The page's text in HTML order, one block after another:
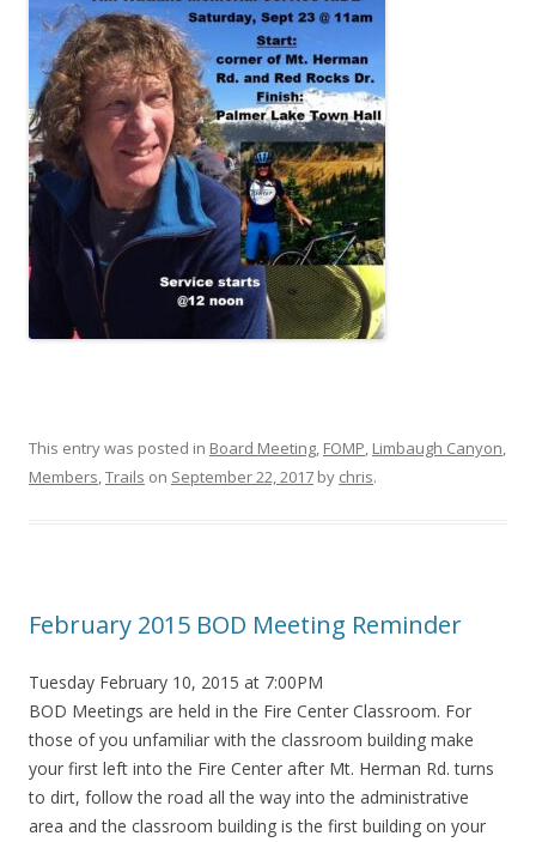
This entry was posted in Board Meeting, FOMP, Limbaugh Canyon,
Members,Trails on September 22, 2017 by chris.
February 2015 BOD Meeting Reminder
Tuesday February 10, 2015 at 7:00PM
BOD Meetings are held in the Fire Center Classroom. For
those of you unfamiliar with the classroom building make
your first left into the Fire Center after Mt. Herman Rd. turns
to dirt, follow the road all the way into the administrative
area and the classroom building is the first building on your